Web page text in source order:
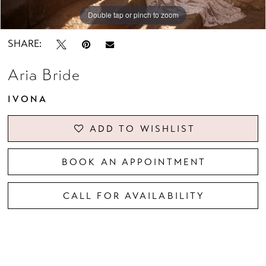
Double tap or pinch to zoom
Double tap or pinch to zoom
Double tap or pinch to zoom
SHARE:
Aria Bride
IVONA
ADD TO WISHLIST
BOOK AN APPOINTMENT
CALL FOR AVAILABILITY